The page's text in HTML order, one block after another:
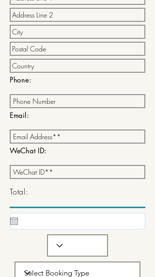
Phone:
Email:
WeChat ID:
Total: